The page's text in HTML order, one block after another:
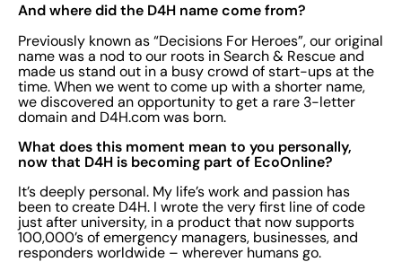
And where did the D4H name come from?
Previously known as “Decisions For Heroes”, our original
name was a nod to our roots in Search & Rescue and
made us stand out in a busy crowd of start-ups at the
time. When we went to come up with a shorter name,
we discovered an opportunity to get a rare 3-letter
domain and D4H.com was born.
What does this moment mean to you personally,
now that D4H is becoming part of EcoOnline?
It’s deeply personal. My life’s work and passion has
been to create D4H. I wrote the very first line of code
just after university, in a product that now supports
100,000’s of emergency managers, businesses, and
responders worldwide – wherever humans go.